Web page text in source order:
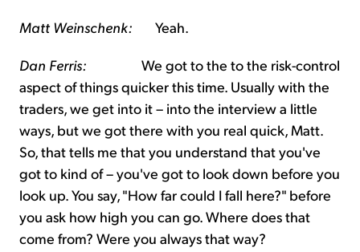
Matt Weinschenk: Yeah.
Dan Ferris: We got to the to the risk-control
aspect of things quicker this time. Usually with the
traders, we get into it – into the interview a little
ways, but we got there with you real quick, Matt.
So, that tells me that you understand that you've
got to kind of – you've got to look down before you
look up. You say, "How far could I fall here?" before
you ask how high you can go. Where does that
come from? Were you always that way?